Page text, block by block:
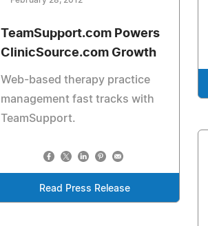
TeamSupport.com Powers
ClinicSource.com Growth
Web-based therapy practice
management fast tracks with
TeamSupport.
Read Press Release